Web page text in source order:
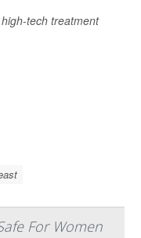
tech treatment
For Women